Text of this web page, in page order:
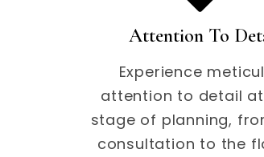
Attention To
Experience
attention to detail
stage of planning,
consultation to the